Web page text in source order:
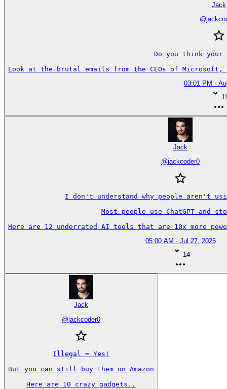
Jack
@
Do you think your
Look at the brutal emails from the CEOs of Microsoft,
03:01 PM ·
Jack
@jackcoder0
I don't understand why people aren't
Most people use ChatGPT and
Here are 12 underrated AI tools that are 10x more
05:00 AM · Jul 27, 2025
14
Jack
@jackcoder0
Illegal = Yes!
But you can still buy them on Amazon
Here are 10 crazy gadgets..